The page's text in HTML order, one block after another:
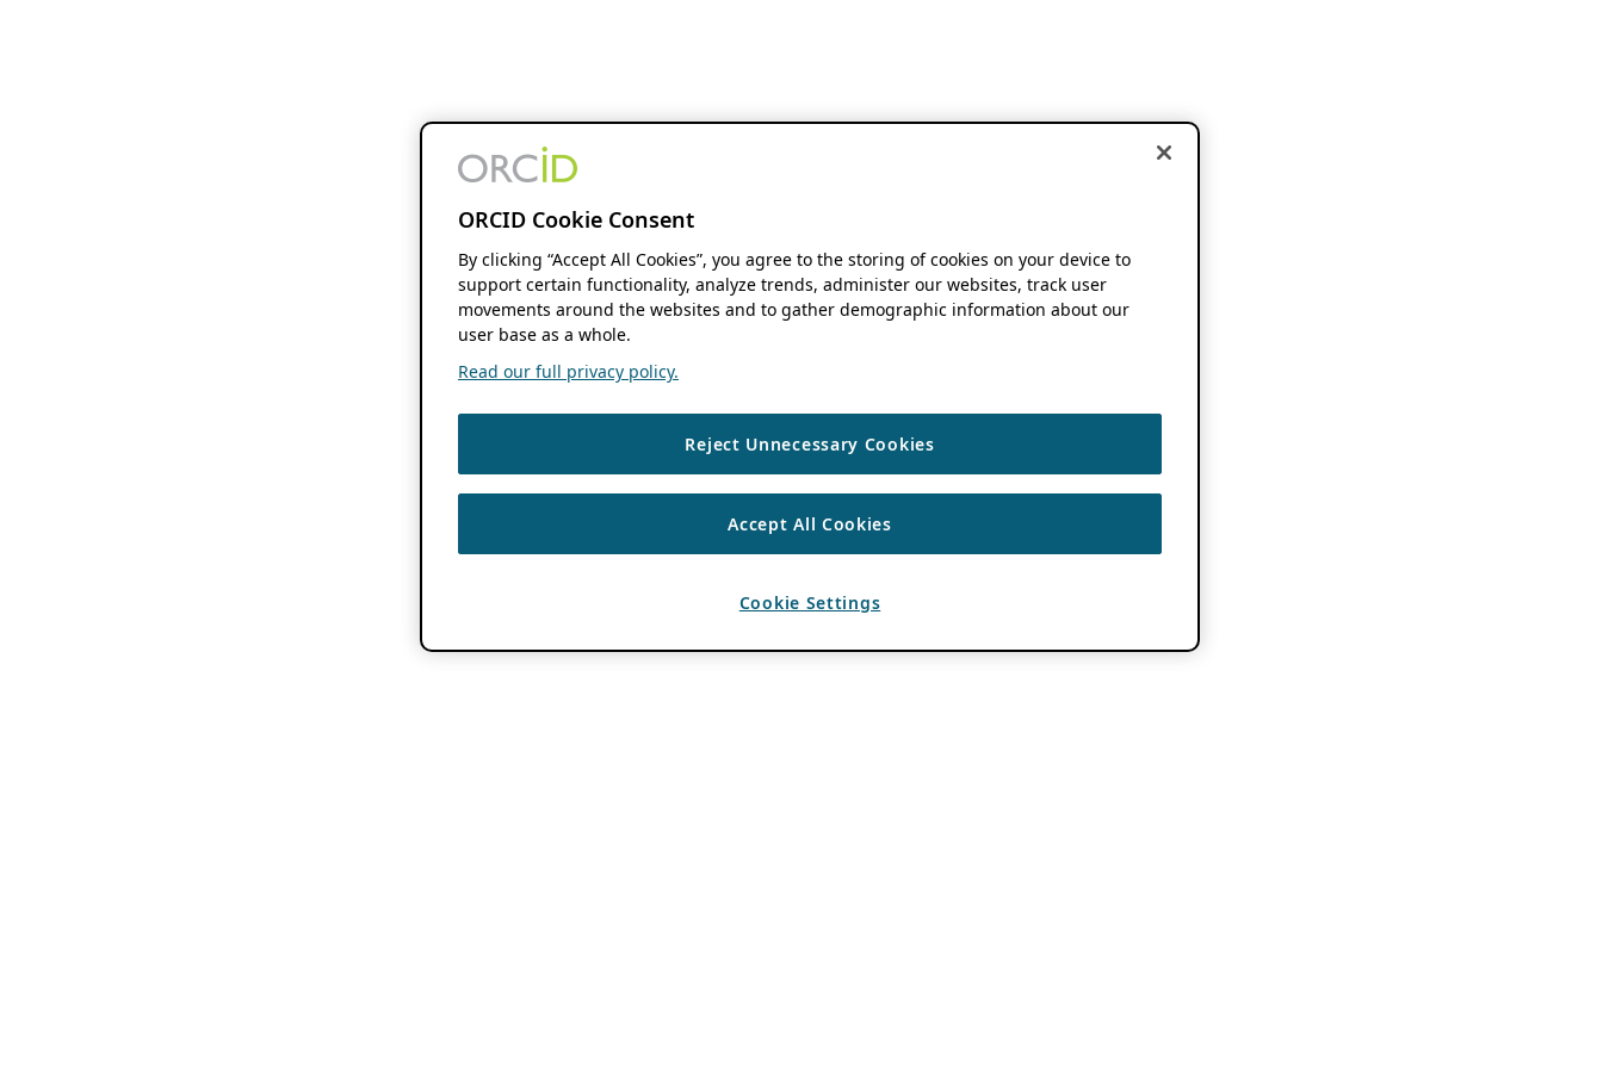
ORCID Cookie Consent
By clicking “Accept All Cookies”, you agree to the storing of cookies on your device to
support certain functionality, analyze trends, administer our websites, track user
movements around the websites and to gather demographic information about our
user base as a whole.
Read our full privacy policy.
Reject Unnecessary Cookies
Accept All Cookies
Cookie Settings